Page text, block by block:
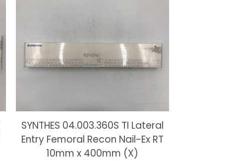
SYNTHES 04.003.360S TI Lateral
Entry Femoral Recon Nail-Ex RT
10mm x 400mm (X)